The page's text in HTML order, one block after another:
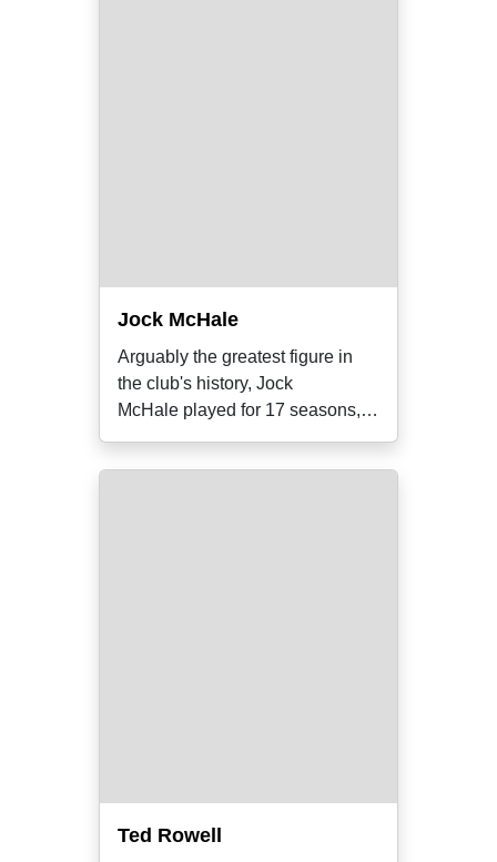
Jock McHale
Arguably the greatest figure in
the club's history, Jock
McHale played for 17 seasons,
Ted Rowell